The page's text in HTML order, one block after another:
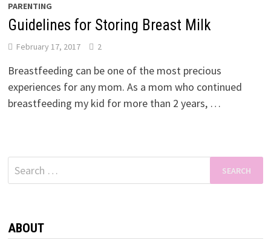
PARENTING
Guidelines for Storing Breast Milk
February 17, 2017 2
Breastfeeding can be one of the most precious
experiences for any mom. As a mom who continued
breastfeeding my kid for more than 2 years, …
Search
for:
ABOUT